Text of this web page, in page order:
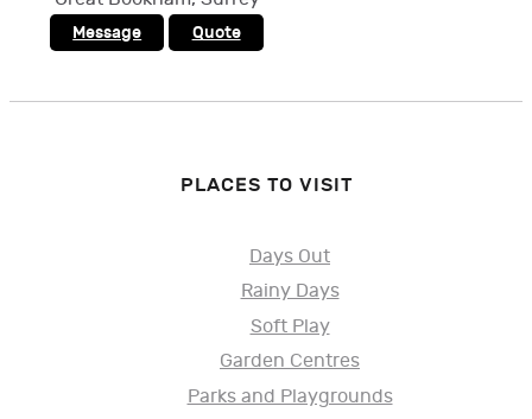
Message Quote
PLACES TO VISIT
Days Out
Rainy Days
Soft Play
Garden Centres
Parks and Playgrounds